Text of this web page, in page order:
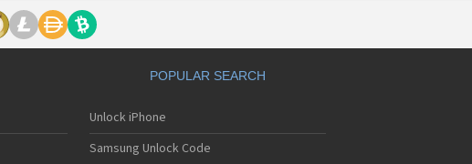
POPULAR SEARCH
Unlock iPhone
Samsung Unlock Code